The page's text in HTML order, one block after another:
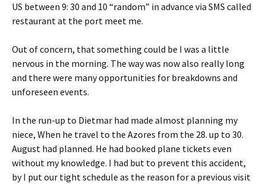
US between 9: 30 and 10 “random” in advance via SMS called
restaurant at the port meet me.
Out of concern, that something could be I was a little
nervous in the morning. The way was now also really long
and there were many opportunities for breakdowns and
unforeseen events.
In the run-up to Dietmar had made almost planning my
niece, When he travel to the Azores from the 28. up to 30.
August had planned. He had booked plane tickets even
without my knowledge. I had but to prevent this accident,
by I put our tight schedule as the reason for a previous visit